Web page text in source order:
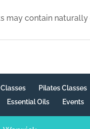
may contain
Pilates Classes
Essential Oils
Events